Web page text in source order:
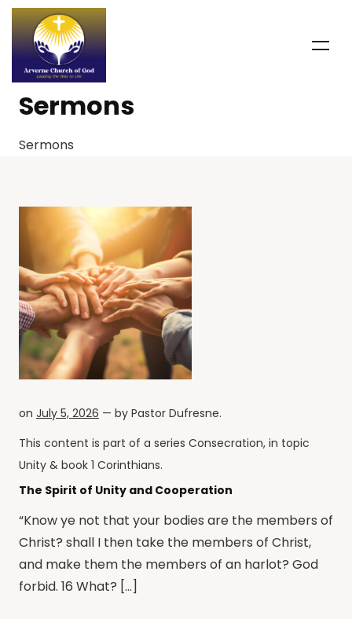
Sermons
on July 5, 2026 — by Pastor Dufresne.
This content is part of a series Consecration, in topic
Unity & book 1 Corinthians.
The Spirit of Unity and Cooperation
“Know ye not that your bodies are the members of
Christ? shall I then take the members of Christ,
and make them the members of an harlot? God
forbid. 16 What? […]